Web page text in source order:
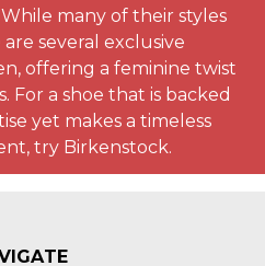
many of their styles
several exclusive
offering a feminine twist
For a shoe that is backed
yet makes a timeless
try Birkenstock.